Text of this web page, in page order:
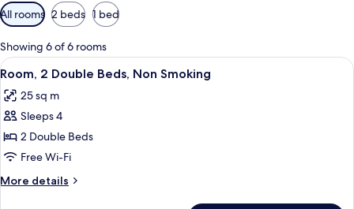
Available
filters
for
rooms
All rooms 2 beds 1 bed
Showing 6 of 6 rooms
View
all
photos
for
Room,
2
Double
Beds,
A hotel room with two beds, a desk,
8
Room, 2 Double Beds, Non Smoking
25 sq m
Sleeps 4
2 Double Beds
Free Wi-Fi
More details
More